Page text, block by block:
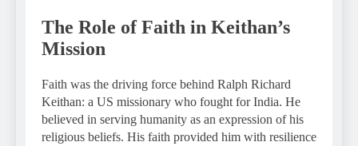
The Role of Faith in Keithan’s
Mission
Faith was the driving force behind Ralph Richard
Keithan: a US missionary who fought for India. He
believed in serving humanity as an expression of his
religious beliefs. His faith provided him with resilience